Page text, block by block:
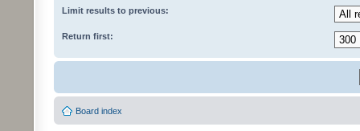
Limit results to previous:
Return first:
Board index